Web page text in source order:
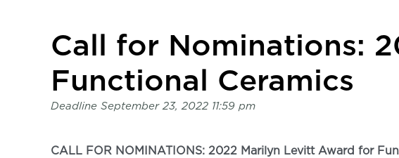
Call for Nominations:
Functional Ceramics
Deadline September 23, 2022 11:59 pm
CALL FOR NOMINATIONS: 2022 Marilyn Levitt Award for